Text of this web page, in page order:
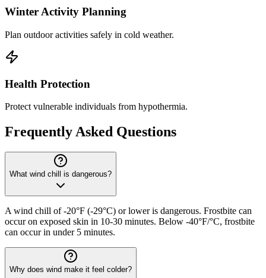
Winter Activity Planning
Plan outdoor activities safely in cold weather.
Health Protection
Protect vulnerable individuals from hypothermia.
Frequently Asked Questions
What wind chill is dangerous?
A wind chill of -20°F (-29°C) or lower is dangerous. Frostbite can
occur on exposed skin in 10-30 minutes. Below -40°F/°C, frostbite
can occur in under 5 minutes.
Why does wind make it feel colder?